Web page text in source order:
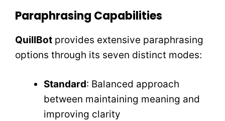
Paraphrasing Capabilities
QuillBot provides extensive paraphrasing
options through its seven distinct modes:
Standard: Balanced approach
between maintaining meaning and
improving clarity